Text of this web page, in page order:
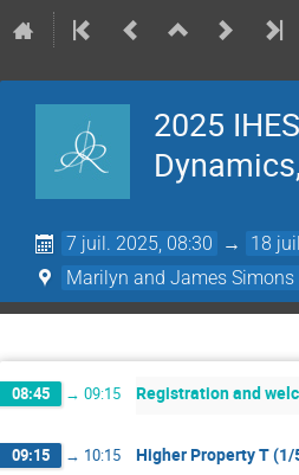
2025
7 juil. 2025, 08:30 → 18
Marilyn and James Simons
08:45 → 09:15 Registration and
09:15 → 10:15 Higher Property T (1/